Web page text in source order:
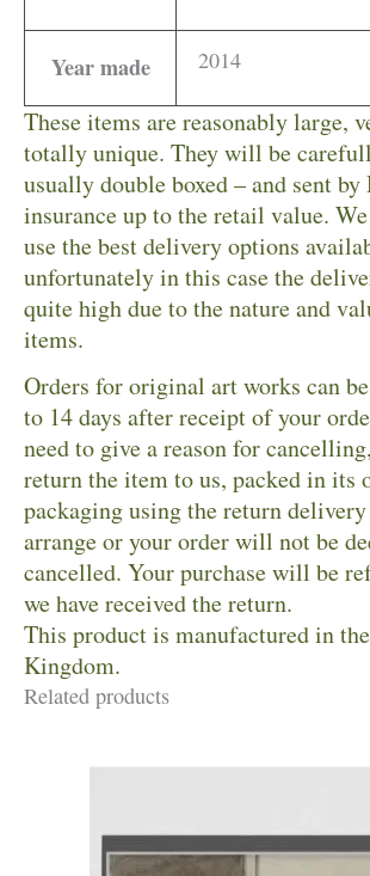
Year made 2014
These items are reasonably large,
totally unique. They will be
usually double boxed – and sent
insurance up to the retail value.
use the best delivery options
unfortunately in this case the
quite high due to the nature and
items.
Orders for original art works can
to 14 days after receipt of your
need to give a reason for
return the item to us, packed in its
packaging using the return
arrange or your order will not be
cancelled. Your purchase will be
we have received the return.
This product is manufactured in
Kingdom.
Related products